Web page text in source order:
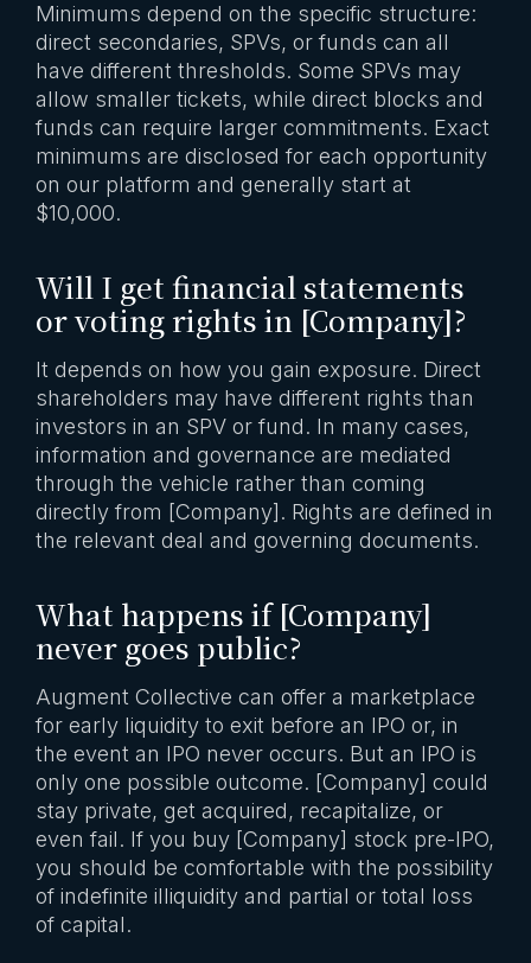
Minimums depend on the specific structure:
direct secondaries, SPVs, or funds can all
have different thresholds. Some SPVs may
allow smaller tickets, while direct blocks and
funds can require larger commitments. Exact
minimums are disclosed for each opportunity
on our platform and generally start at
$10,000.
Will I get financial statements
or voting rights in [Company]?
It depends on how you gain exposure. Direct
shareholders may have different rights than
investors in an SPV or fund. In many cases,
information and governance are mediated
through the vehicle rather than coming
directly from [Company]. Rights are defined in
the relevant deal and governing documents.
What happens if [Company]
never goes public?
Augment Collective can offer a marketplace
for early liquidity to exit before an IPO or, in
the event an IPO never occurs. But an IPO is
only one possible outcome. [Company] could
stay private, get acquired, recapitalize, or
even fail. If you buy [Company] stock pre-IPO,
you should be comfortable with the possibility
of indefinite illiquidity and partial or total loss
of capital.